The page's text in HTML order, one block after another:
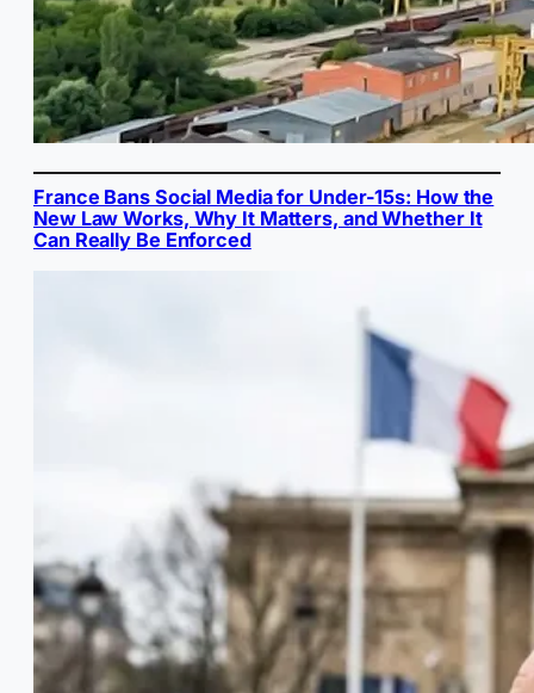
France Bans Social Media for Under-15s: How the
New Law Works, Why It Matters, and Whether It
Can Really Be Enforced